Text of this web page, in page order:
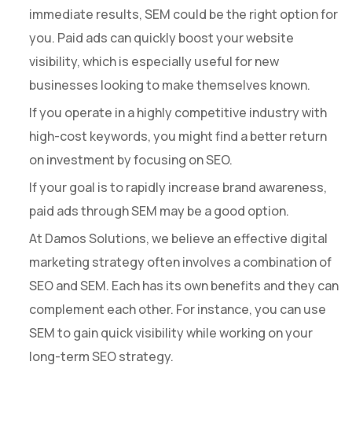
immediate results, SEM could be the right option for
you. Paid ads can quickly boost your website
visibility, which is especially useful for new
businesses looking to make themselves known.
If you operate in a highly competitive industry with
high-cost keywords, you might find a better return
on investment by focusing on SEO.
If your goal is to rapidly increase brand awareness,
paid ads through SEM may be a good option.
At Damos Solutions, we believe an effective digital
marketing strategy often involves a combination of
SEO and SEM. Each has its own benefits and they can
complement each other. For instance, you can use
SEM to gain quick visibility while working on your
long-term SEO strategy.